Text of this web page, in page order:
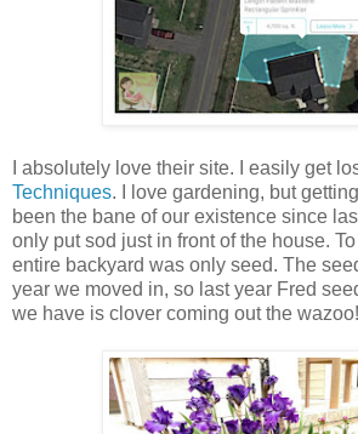
I absolutely love their site. I easily get
Techniques. I love gardening, but
been the bane of our existence since
only put sod just in front of the house.
entire backyard was only seed. The
year we moved in, so last year Fred
we have is clover coming out the wazoo!